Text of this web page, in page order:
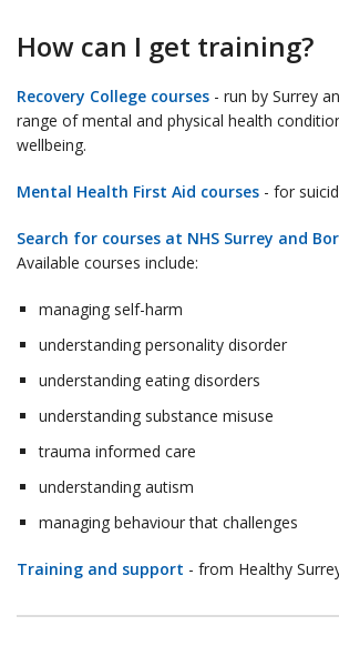
How can I get training?
Recovery College courses - run by Surrey
range of mental and physical health
wellbeing.
Mental Health First Aid courses - for
Search for courses at NHS Surrey and
Available courses include:
managing self-harm
understanding personality disorder
understanding eating disorders
understanding substance misuse
trauma informed care
understanding autism
managing behaviour that challenges
Training and support - from Healthy